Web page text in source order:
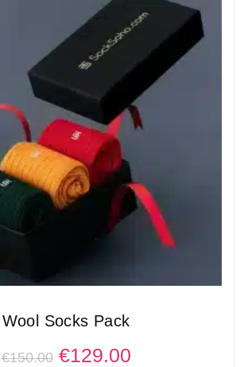
Wool Socks Pack
€150.00 €129.00